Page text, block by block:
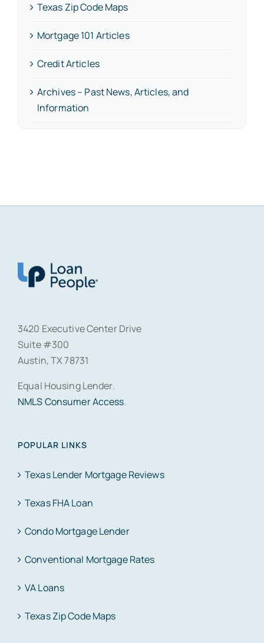
Texas Zip Code Maps
Mortgage 101 Articles
Credit Articles
Archives – Past News, Articles, and
Information
3420 Executive Center Drive
Suite #300
Austin, TX 78731
Equal Housing Lender.
NMLS Consumer Access.
POPULAR LINKS
Texas Lender Mortgage Reviews
Texas FHA Loan
Condo Mortgage Lender
Conventional Mortgage Rates
VA Loans
Texas Zip Code Maps